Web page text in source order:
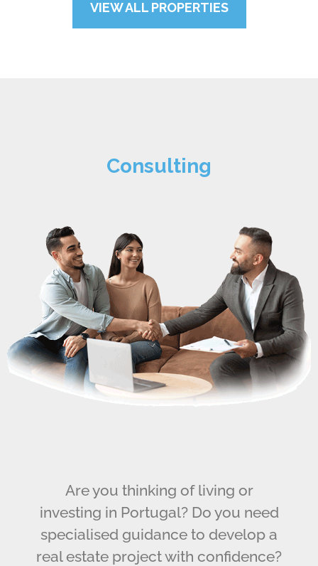
VIEW ALL PROPERTIES
Consulting
Are you thinking of living or
investing in Portugal? Do you need
specialised guidance to develop a
real estate project with confidence?